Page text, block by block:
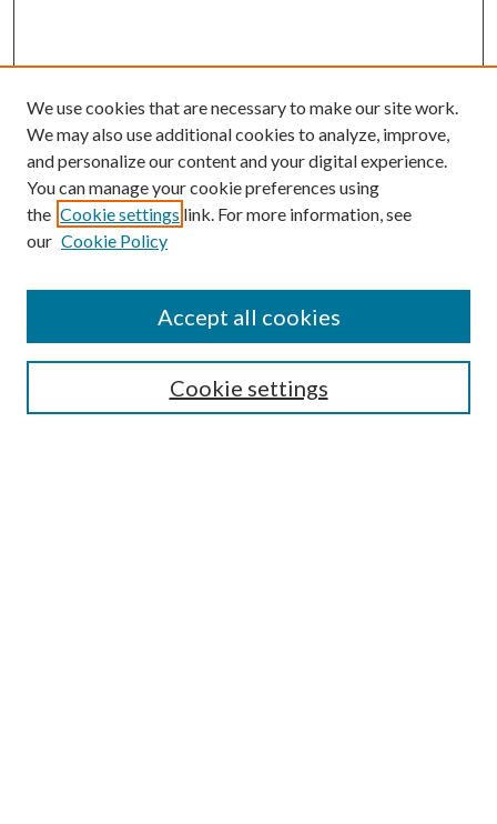
SEARCH
We use cookies that are necessary to make our site work.
We may also use additional cookies to analyze, improve,
and personalize our content and your digital experience.
You can manage your cookie preferences using
the Cookie settings link. For more information, see
our Cookie Policy
Cookie settings
Accept all cookies